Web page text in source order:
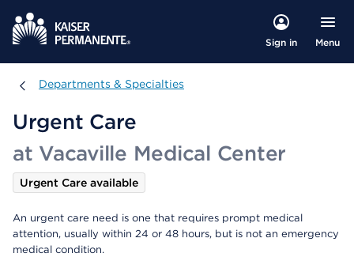
Sign in Menu
Departments & Specialties
Departments & Specialties
Urgent Care
at Vacaville Medical Center
Urgent Care available
An urgent care need is one that requires prompt medical
attention, usually within 24 or 48 hours, but is not an emergency
medical condition.